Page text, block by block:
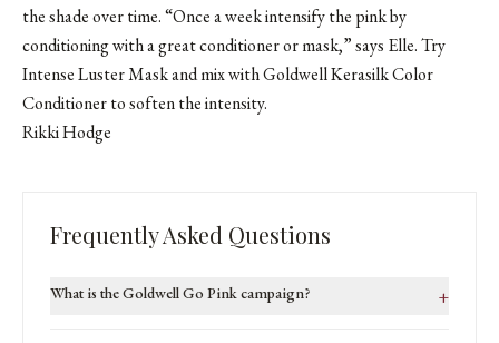
the shade over time. “Once a week intensify the pink by
conditioning with a great conditioner or mask,” says Elle. Try
Intense Luster Mask and mix with Goldwell Kerasilk Color
Conditionerto soften the intensity.
Rikki Hodge
Frequently Asked Questions
What is the Goldwell Go Pink campaign? +